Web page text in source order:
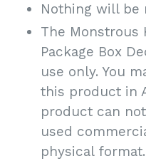
Nothing will be
The Monstrous
Package Box
use only. You
this product in
product can
used
physical